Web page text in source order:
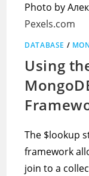
Photo by
Pexels.com
DATABASE /
Using
The $lookup
framework
join to a